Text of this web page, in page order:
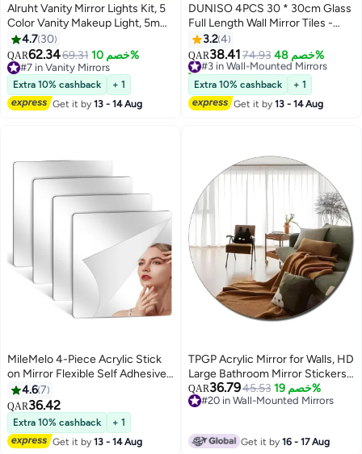
Alruht Vanity Mirror Lights Kit, 5
Color Vanity Makeup Light, 5m
with Dimmable Color and
Brightness Lighting Fixture Strip
for Table & Bathroom
Mirror(Mirror Not Included)
4.7 30
QAR62.3469.31 خصم 10%
#7 in Vanity Mirrors
#7 in Vanity Mirrors
Extra 10% cashback
+ 1
Get it by13 - 14 Aug
DUNISO 4PCS 30 * 30cm Glass
Full Length Wall Mirror Tiles -
Large Sticky Mirror Wall For
Home - Frameless Wall Mounted
Mirror for Home Office Bedroom
Living Room Bathroom Door
Gym
3.24
QAR38.4174.93 خصم 48%
#3 in Wall-Mounted Mirrors
10+ sold recently
#3 in Wall-Mounted Mirrors
Extra 10% cashback
+ 1
Get it by13 - 14 Aug
MileMelo 4-Piece Acrylic Stick
on Mirror Flexible Self Adhesive
Mirror High Clear Frameless
Mirror Stickers Wall Mirrors for
Bedrooms Bathroom
4.67
QAR36.42
Extra 10% cashback
+ 1
Get it by13 - 14 Aug
TPGP Acrylic Mirror for Walls, HD
Large Bathroom Mirror Stickers
Wall-Mounted Unbreakable
shatterproof Mirrors for Make Up
Mirror Living Room Bedroom
Decor Decoration
QAR36.7945.53 خصم 19%
#20 in Wall-Mounted Mirrors
Get it by16 - 17 Aug